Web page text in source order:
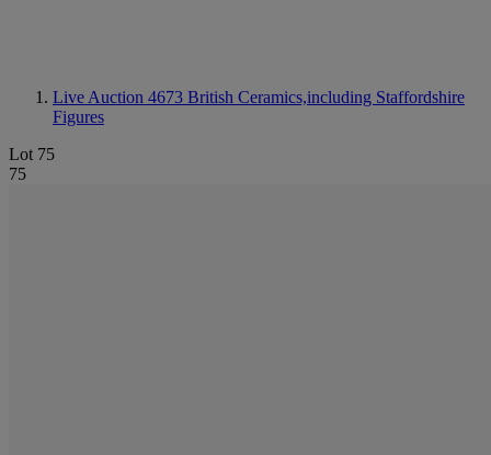
Live Auction 4673 British Ceramics,including Staffordshire
Figures
Lot 75
75